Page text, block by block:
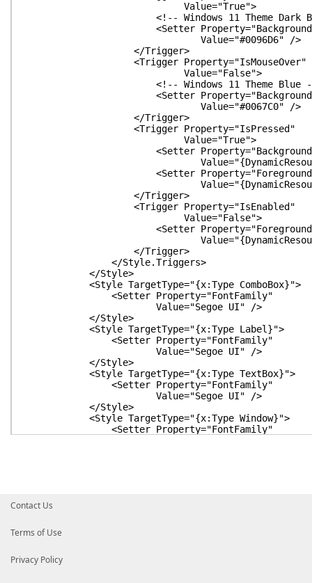
Value="True">
<!-- Windows 11 Theme Dark
<Setter
Value="#0096D6" />
</Trigger>
<Trigger Property="IsMouseOver"
Value="False">
<!-- Windows 11 Theme Blue
<Setter
Value="#0067C0" />
</Trigger>
<Trigger Property="IsPressed"
Value="True">
<Setter
Value="{DynamicResource
<Setter
Value="{DynamicResource
</Trigger>
<Trigger Property="IsEnabled"
Value="False">
<Setter
Value="{DynamicResource
</Trigger>
</Style.Triggers>
</Style>
<Style TargetType="{x:Type ComboBox}">
<Setter Property="FontFamily"
Value="Segoe UI" />
</Style>
<Style TargetType="{x:Type Label}">
<Setter Property="FontFamily"
Value="Segoe UI" />
</Style>
<Style TargetType="{x:Type TextBox}">
<Setter Property="FontFamily"
Value="Segoe UI" />
</Style>
<Style TargetType="{x:Type Window}">
<Setter Property="FontFamily"
Value="Black" />
</ResourceDictionary>
<RadialGradientBrush
Contact Us
Terms of Use
Privacy Policy